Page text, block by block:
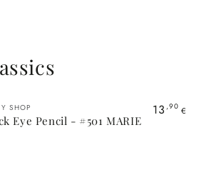
SHOP
Eye Pencil - #501 MARIE
13 ,90 €